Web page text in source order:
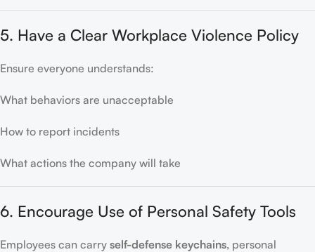
5. Have a Clear Workplace Violence Policy
Ensure everyone understands:
What behaviors are unacceptable
How to report incidents
What actions the company will take
6. Encourage Use of Personal Safety Tools
Employees can carry self-defense keychains, personal